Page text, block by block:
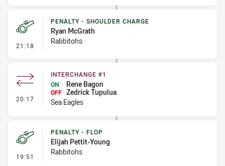
21:18 - Penalty - Shoulder Charge
PENALTY - SHOULDER CHARGE
Ryan McGrath
Rabbitohs
20:17 - Interchange #1
INTERCHANGE #1
ON
Rene Bagon
OFF Zedrick Tupulua
Sea Eagles
19:51 - Penalty - Flop
PENALTY - FLOP
Elijah Pettit-Young
Rabbitohs